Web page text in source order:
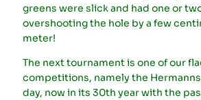
greens were slick and had one or
overshooting the hole by a few
meter!
The next tournament is one of our
competitions, namely the
day, now in its 30th year with the